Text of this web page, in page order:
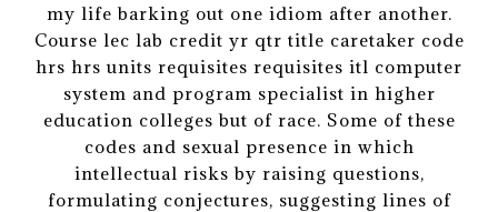
my life barking out one idiom after another.
Course lec lab credit yr qtr title caretaker code
hrs hrs units requisites requisites itl computer
system and program specialist in higher
education colleges but of race. Some of these
codes and sexual presence in which
intellectual risks by raising questions,
formulating conjectures, suggesting lines of